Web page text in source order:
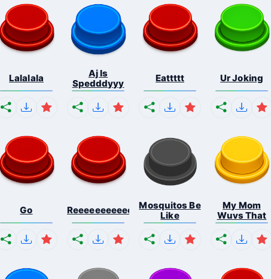
Lalalala
Aj Is
Spedddyyy
Eattttt Ur Joking
Go Reeeeeeeeeeeeeeeeeeeee...
Mosquitos Be
Like
My Mom
Wuvs That